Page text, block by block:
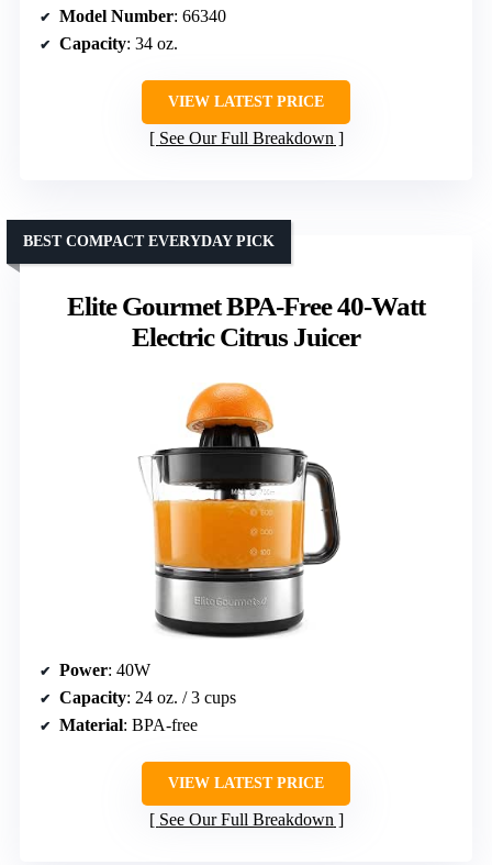
Model Number: 66340
Capacity: 34 oz.
VIEW LATEST PRICE
See Our Full Breakdown
Elite Gourmet BPA-Free 40-Watt
Electric Citrus Juicer
BEST COMPACT EVERYDAY PICK
Power: 40W
Capacity: 24 oz. / 3 cups
Material: BPA-free
VIEW LATEST PRICE
See Our Full Breakdown